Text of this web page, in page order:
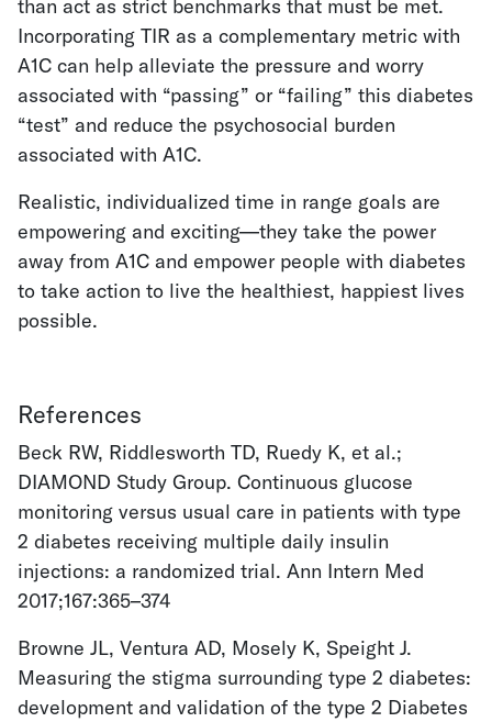
than act as strict benchmarks that must be met.
Incorporating TIR as a complementary metric with
A1C can help alleviate the pressure and worry
associated with “passing” or “failing” this diabetes
“test” and reduce the psychosocial burden
associated with A1C.
Realistic, individualized time in range goals are
empowering and exciting—they take the power
away from A1C and empower people with diabetes
to take action to live the healthiest, happiest lives
possible.
References
Beck RW, Riddlesworth TD, Ruedy K, et al.;
DIAMOND Study Group. Continuous glucose
monitoring versus usual care in patients with type
2 diabetes receiving multiple daily insulin
injections: a randomized trial. Ann Intern Med
2017;167:365–374
Browne JL, Ventura AD, Mosely K, Speight J.
Measuring the stigma surrounding type 2 diabetes:
development and validation of the type 2 Diabetes